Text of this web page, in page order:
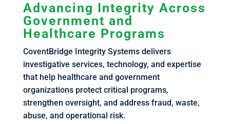
Advancing Integrity Across
Government and
Healthcare Programs
CoventBridge Integrity Systems delivers
investigative services, technology, and expertise
that help healthcare and government
organizations protect critical programs,
strengthen oversight, and address fraud, waste,
abuse, and operational risk.